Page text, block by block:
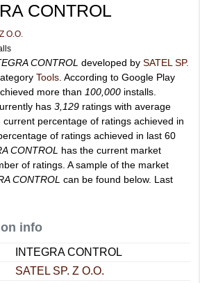
CONTROL
O.O.
CONTROL developed by SATEL SP.
Tools . According to Google Play
more than 100,000 installs.
has 3,129 ratings with average
current percentage of ratings achieved in
percentage of ratings achieved in last 60
CONTROL has the current market
of ratings. A sample of the market
CONTROL can be found below. Last
info
INTEGRA CONTROL
SATEL SP. Z O.O.